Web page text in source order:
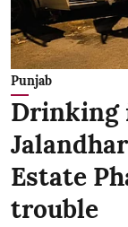
Punjab
Drinking
Estate
trouble